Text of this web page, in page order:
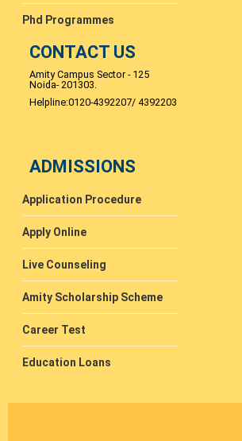
Phd Programmes
CONTACT US
Amity Campus Sector - 125
Noida- 201303.
Helpline:0120-4392207/ 4392203
ADMISSIONS
Application Procedure
Apply Online
Live Counseling
Amity Scholarship Scheme
Career Test
Education Loans